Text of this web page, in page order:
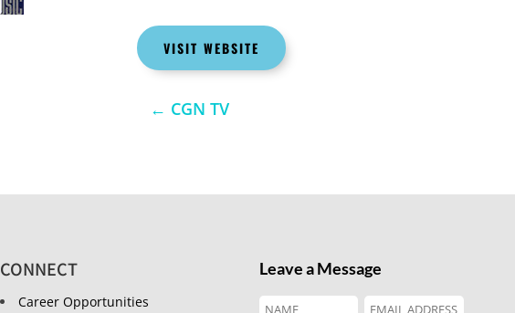
VISIT WEBSITE
← CGN TV
CONNECT
Career Opportunities
Leave a Message